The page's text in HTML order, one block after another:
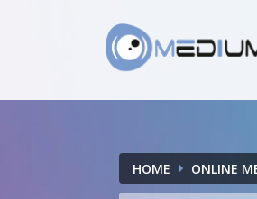
HOME ONLINE